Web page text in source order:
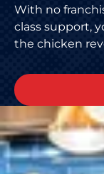
With no
class support,
the chicken